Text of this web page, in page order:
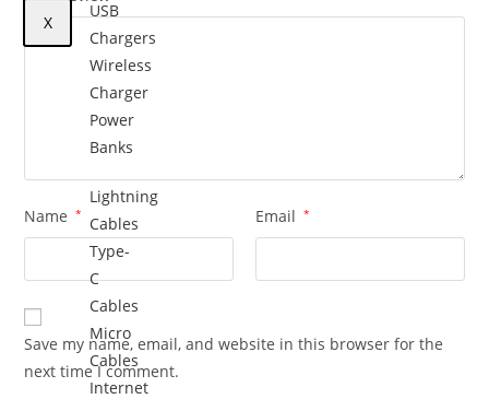
X
USB
Chargers
Wireless
Charger
Power
Banks
Lightning
Cables
Type-
C
Cables
Micro
Cables
Internet
Name * Email *
Save my name, email, and website in this browser for the
next time I comment.